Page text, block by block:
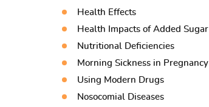
Health Effects
Health Impacts of Added Sugar
Nutritional Deficiencies
Morning Sickness in Pregnancy
Using Modern Drugs
Nosocomial Diseases